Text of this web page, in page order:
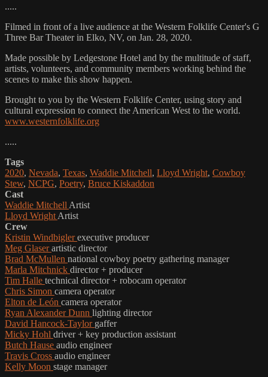
.....
Filmed in front of a live audience at the Western Folklife Center's G
Three Bar Theater in Elko, NV, on Jan. 28, 2020.
Made possible by Ledgestone Hotel and by the multitude of staff,
artists, volunteers, and community members working behind the
scenes to make this show happen.
Brought to you by the Western Folklife Center, using story and
cultural expression to connect the American West to the world.
www.westernfolklife.org
.....
Tags
2020, Nevada, Texas, Waddie Mitchell, Lloyd Wright, Cowboy
Stew, NCPG, Poetry, Bruce Kiskaddon
Cast
Waddie Mitchell Artist
Lloyd Wright Artist
Crew
Kristin Windbiglerexecutive producer
Meg Glaserartistic director
Brad McMullen national cowboy poetry gathering manager
Marla Mitchnick director + producer
Tim Halle technical director + robocam operator
Chris Simon camera operator
Elton de León camera operator
Ryan Alexander Dunn lighting director
David Hancock-Taylor gaffer
Micky Hohl driver + key production assistant
Butch Hause audio engineer
Travis Cross audio engineer
Kelly Moon stage manager